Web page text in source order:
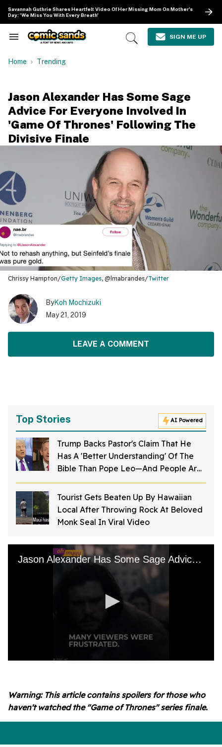
content
Savannah Guthrie Shares Heartfelt Video Of Her Missing Mom On Mother's
Day: 'We Miss You With Every Breath'
Search
Navigation
Open
SIGN ME UP
Home Trending
Jason Alexander Has Some Sage
Advice For Everyone Involved In
'Game Of Thrones' Following The
Divisive Finale
Chrissy Hampton/Getty Images, @lmabrandes/Twitter
ByKoh Mochizuki
May 21, 2019
LEAVE A COMMENT
Top Stories AI Powered
Trump Backs Pastor's Claim That He
Has A 'Better Understanding' Of The
Bible Than Pope Leo—And People Are
Furious
Tourist Gets Beaten Up By Hawaiian
Local After Throwing Rock At Beloved
Monk Seal In Viral Video
Jason Alexander Has Some Sage Advice For the GoT Crew
seconds
Warning: This article contains spoilers for those who
haven't watched the "Game of Thrones" series finale.